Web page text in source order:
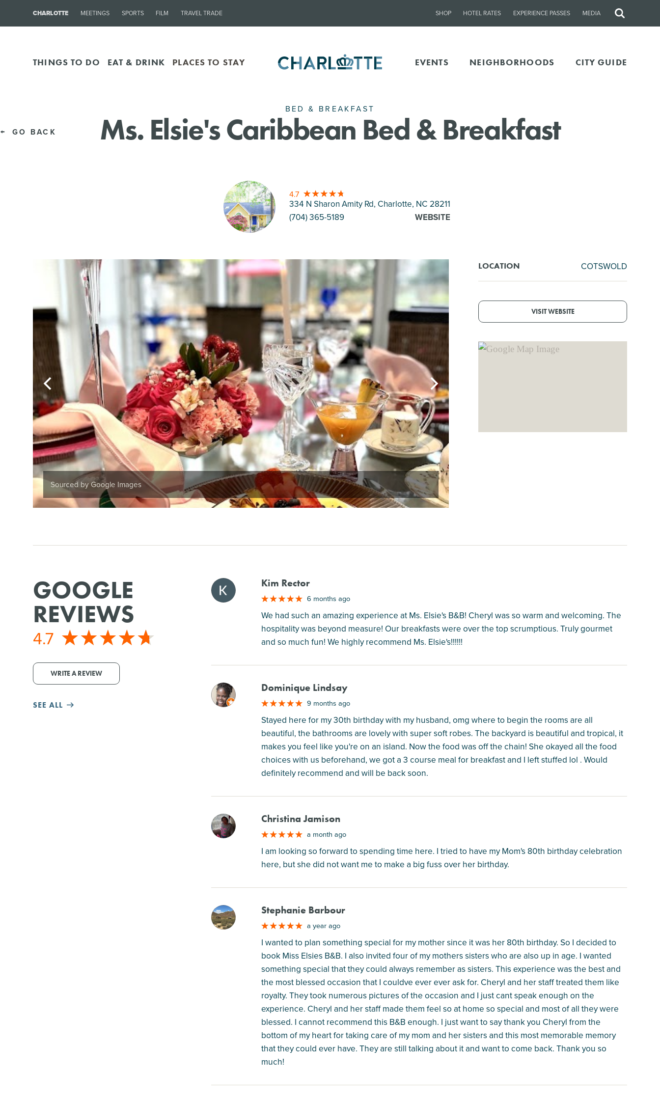
CHARLOTTE MEETINGS SPORTS FILM TRAVEL TRADE SHOP HOTEL RATES EXPERIENCE PASSES MEDIA
Site
THINGS TO DO EAT & DRINK PLACES TO STAY EVENTS NEIGHBORHOODS CITY GUIDE
GO BACK
BED & BREAKFAST
Ms. Elsie's Caribbean Bed & Breakfast
4.7
334 N Sharon Amity Rd, Charlotte, NC 28211
(704) 365-5189
WEBSITE
LOCATION COTSWOLD
VISIT WEBSITE
Sourced by Google Images
GOOGLE
REVIEWS
4.7
WRITE A REVIEW
SEE ALL
M Kim Rector
6 months ago
We had such an amazing experience at Ms. Elsie's B&B! Cheryl was so warm and welcoming. The
hospitality was beyond measure! Our breakfasts were over the top scrumptious. Truly gourmet
and so much fun! We highly recommend Ms. Elsie's!!!!!!
M Dominique Lindsay
9 months ago
Stayed here for my 30th birthday with my husband, omg where to begin the rooms are all
beautiful, the bathrooms are lovely with super soft robes. The backyard is beautiful and tropical, it
makes you feel like you're on an island. Now the food was off the chain! She okayed all the food
choices with us beforehand, we got a 3 course meal for breakfast and I left stuffed lol . Would
definitely recommend and will be back soon.
M Christina Jamison
a month ago
I am looking so forward to spending time here. I tried to have my Mom's 80th birthday celebration
here, but she did not want me to make a big fuss over her birthday.
M Stephanie Barbour
a year ago
I wanted to plan something special for my mother since it was her 80th birthday. So I decided to
book Miss Elsies B&B. I also invited four of my mothers sisters who are also up in age. I wanted
something special that they could always remember as sisters. This experience was the best and
the most blessed occasion that I couldve ever ever ask for. Cheryl and her staff treated them like
royalty. They took numerous pictures of the occasion and I just cant speak enough on the
experience. Cheryl and her staff made them feel so at home so special and most of all they were
blessed. I cannot recommend this B&B enough. I just want to say thank you Cheryl from the
bottom of my heart for taking care of my mom and her sisters and this most memorable memory
that they could ever have. They are still talking about it and want to come back. Thank you so
much!